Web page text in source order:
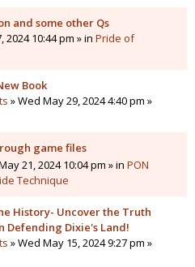
and some other Qs
2024 10:44 pm » in Pride of
Book
» Wed May 29, 2024 4:40 pm »
game files
21, 2024 10:04 pm » in PON
Technique
History- Uncover the Truth
Defending Dixie's Land!
» Wed May 15, 2024 9:27 pm »